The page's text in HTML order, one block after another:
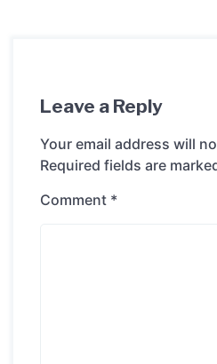
Leave a Reply
Your email address will
Required fields are
Comment *